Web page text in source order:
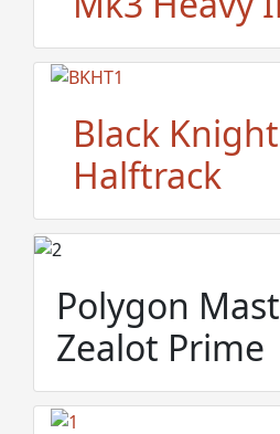
Black
Halftrack
Polygon
Zealot Prime